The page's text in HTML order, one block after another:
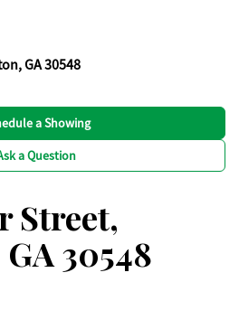
GA 30548
a Showing
a Question
Street,
30548